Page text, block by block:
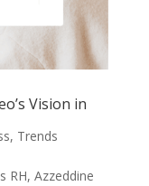
Vision in
, Trends
RH, Azzeddine